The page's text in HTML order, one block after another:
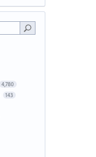
4,780
143